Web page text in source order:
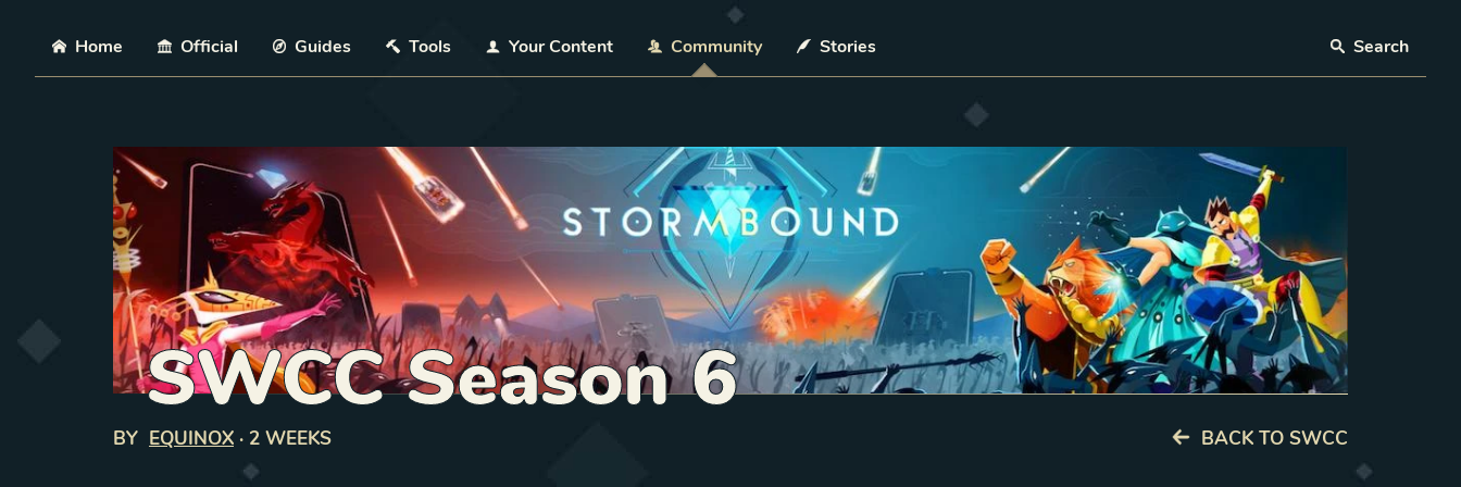
Skip
Home Official Guides Tools Your Content Community Stories Search
SWCC Season 6
BY EQUINOX · 2 WEEKS BACK TO SWCC